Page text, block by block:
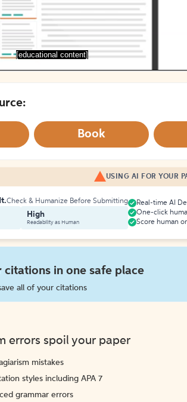
[educational content]
Book
USING AI FOR YOUR
Check & Humanize Before Submitting
High
Readability as Human
Real-time AI
One-click
Score human
citations in one safe place
all of your citations
errors spoil your paper
mistakes
styles including APA 7
grammar errors